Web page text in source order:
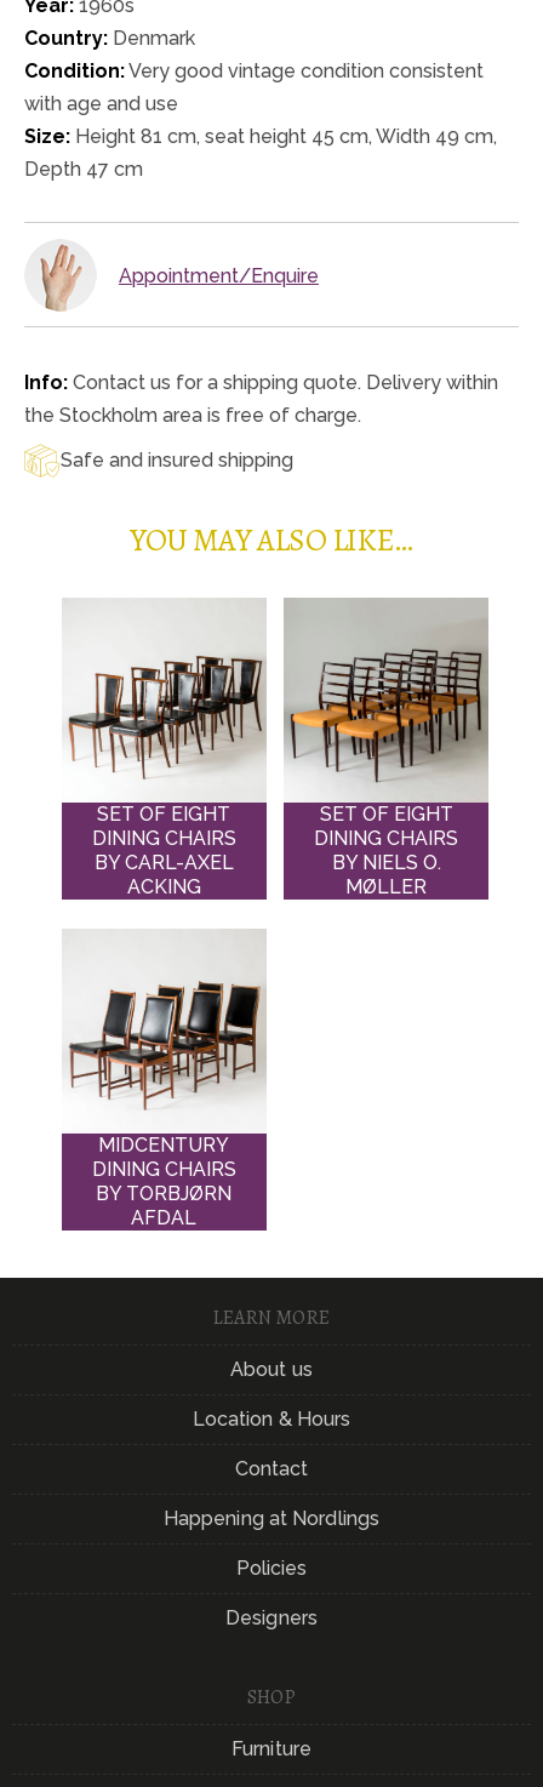
Year: 1960s
Country: Denmark
Condition:Very good vintage condition consistent
with age and use
Size: Height 81 cm, seat height 45 cm, Width 49 cm,
Depth 47 cm
Appointment/Enquire
Info: Contact us for a shipping quote. Delivery within
the Stockholm area is free of charge.
Safe and insured shipping
YOU MAY ALSO LIKE…
SET OF EIGHT
DINING CHAIRS
BY CARL-AXEL
ACKING
SET OF EIGHT
DINING CHAIRS
BY NIELS O.
MØLLER
MIDCENTURY
DINING CHAIRS
BY TORBJØRN
AFDAL
LEARN MORE
About us
Location & Hours
Contact
Happening at Nordlings
Policies
Designers
SHOP
Furniture